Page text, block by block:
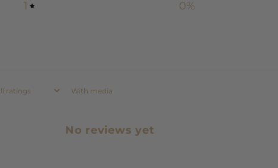
1
0%
With media
No reviews yet